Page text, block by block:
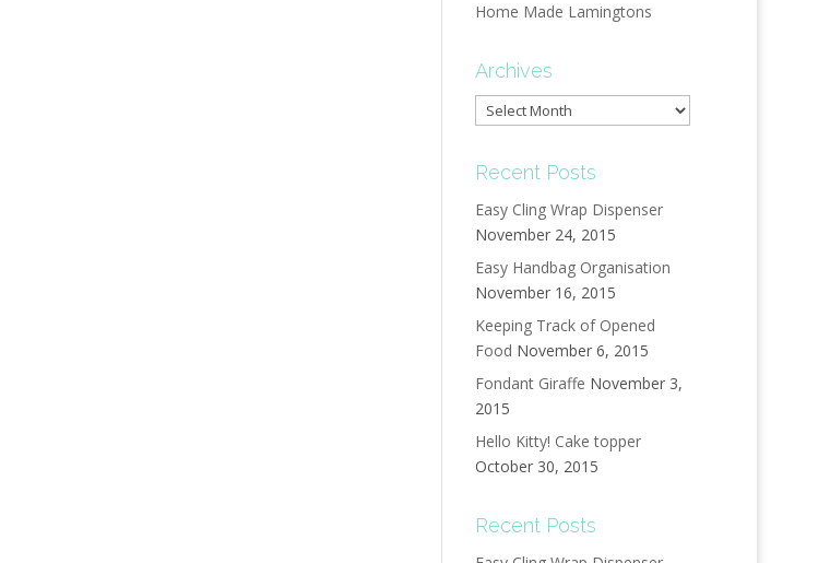
Home Made Lamingtons
Archives
Archives
Recent Posts
Easy Cling Wrap Dispenser
November 24, 2015
Easy Handbag Organisation
November 16, 2015
Keeping Track of Opened
Food November 6, 2015
Fondant Giraffe November 3,
2015
Hello Kitty! Cake topper
October 30, 2015
Recent Posts